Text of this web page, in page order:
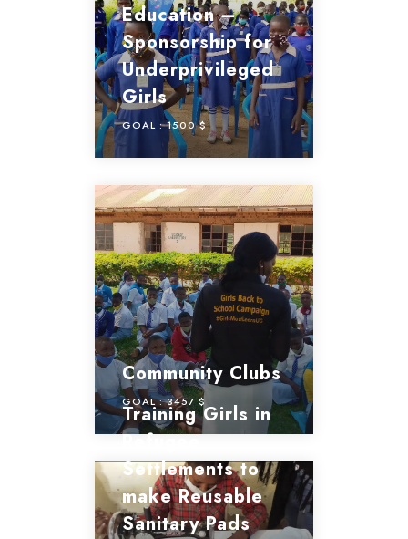
Education –
Sponsorship for
Underprivileged
Girls
GOAL :1500 $
Community Clubs
GOAL :3457 $
Training Girls in
Refugee
Settlements to
make Reusable
Sanitary Pads